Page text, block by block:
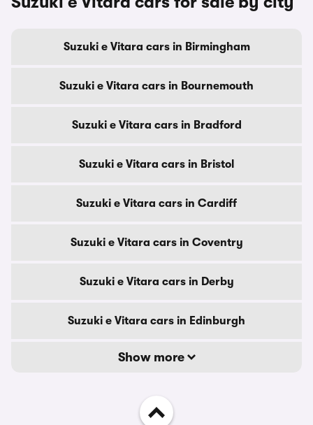
Suzuki e Vitara cars in Birmingham
Suzuki e Vitara cars in Bournemouth
Suzuki e Vitara cars in Bradford
Suzuki e Vitara cars in Bristol
Suzuki e Vitara cars in Cardiff
Suzuki e Vitara cars in Coventry
Suzuki e Vitara cars in Derby
Suzuki e Vitara cars in Edinburgh
Show more